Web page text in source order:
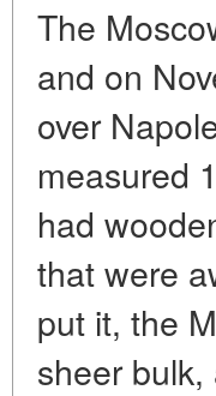
The
and on
over
measured
had
that were
put it, the
sheer